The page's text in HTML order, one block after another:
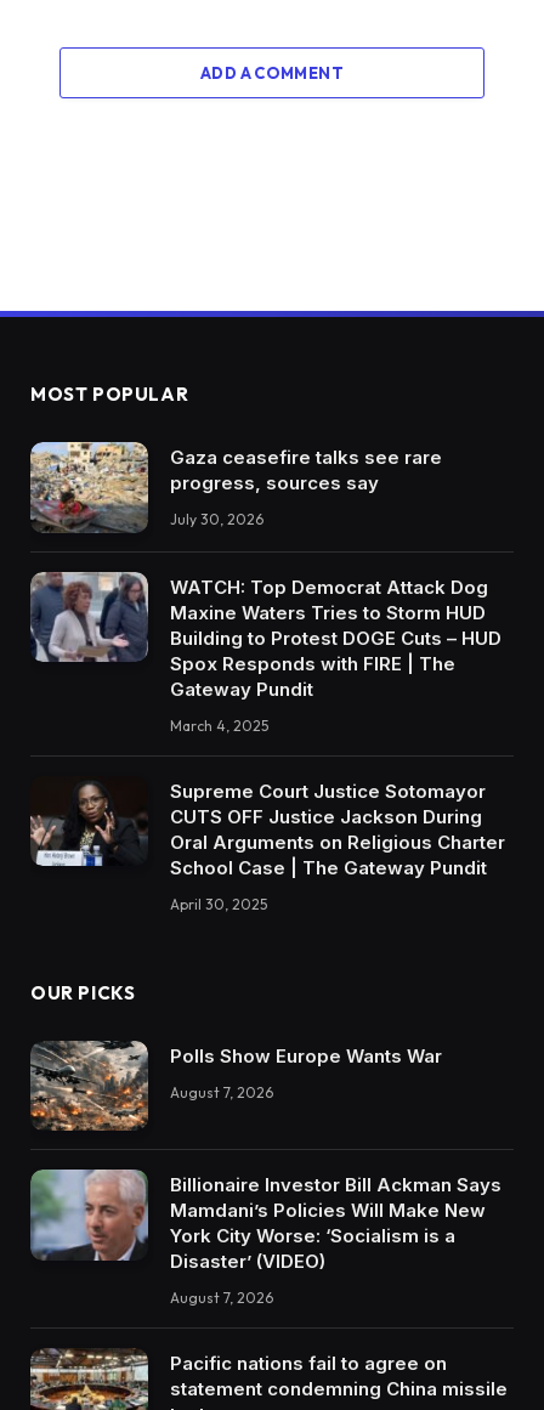
ADD A COMMENT
MOST POPULAR
Gaza ceasefire talks see rare
progress, sources say
July 30, 2026
WATCH: Top Democrat Attack Dog
Maxine Waters Tries to Storm HUD
Building to Protest DOGE Cuts – HUD
Spox Responds with FIRE | The
Gateway Pundit
March 4, 2025
Supreme Court Justice Sotomayor
CUTS OFF Justice Jackson During
Oral Arguments on Religious Charter
School Case | The Gateway Pundit
April 30, 2025
OUR PICKS
Polls Show Europe Wants War
August 7, 2026
Billionaire Investor Bill Ackman Says
Mamdani’s Policies Will Make New
York City Worse: ‘Socialism is a
Disaster’ (VIDEO)
August 7, 2026
Pacific nations fail to agree on
statement condemning China missile